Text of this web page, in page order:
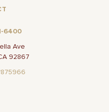
6400
Ave
92867